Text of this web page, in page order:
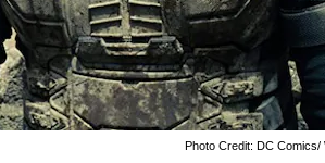
Photo Credit: DC Comics/